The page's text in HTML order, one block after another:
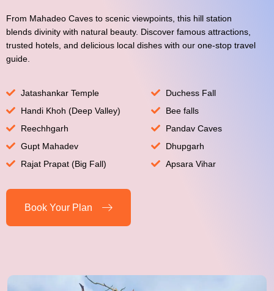
From Mahadeo Caves to scenic viewpoints, this hill station
blends divinity with natural beauty. Discover famous attractions,
trusted hotels, and delicious local dishes with our one-stop travel
guide.
Jatashankar Temple
Handi Khoh (Deep Valley)
Reechhgarh
Gupt Mahadev
Rajat Prapat (Big Fall)
Duchess Fall
Bee falls
Pandav Caves
Dhupgarh
Apsara Vihar
Book Your Plan